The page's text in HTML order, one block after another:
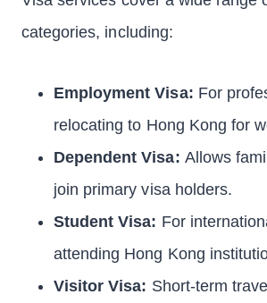
categories, including:
Employment Visa: For
relocating to Hong Kong for
Dependent Visa: Allows
join primary visa holders.
Student Visa: For
attending Hong Kong
Visitor Visa: Short-term